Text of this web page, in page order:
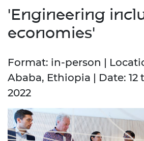
'Engineering
economies'
Format: in-person |
Ababa, Ethiopia | Date: 12
2022